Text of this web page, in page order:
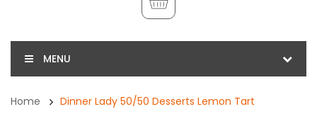
MENU
Home Dinner Lady 50/50 Desserts Lemon Tart